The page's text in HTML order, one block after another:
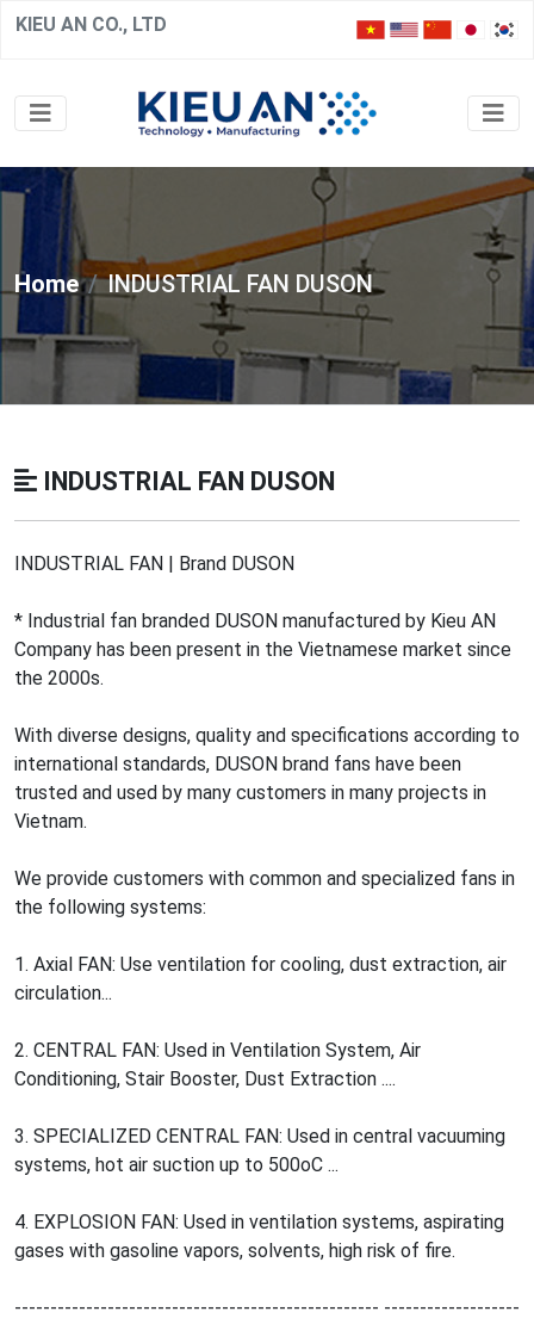
KIEU AN CO., LTD
Home INDUSTRIAL FAN DUSON
INDUSTRIAL FAN DUSON
INDUSTRIAL FAN | Brand DUSON
* Industrial fan branded DUSON manufactured by Kieu AN
Company has been present in the Vietnamese market since
the 2000s.
With diverse designs, quality and specifications according to
international standards, DUSON brand fans have been
trusted and used by many customers in many projects in
Vietnam.
We provide customers with common and specialized fans in
the following systems:
1. Axial FAN: Use ventilation for cooling, dust extraction, air
circulation...
2. CENTRAL FAN: Used in Ventilation System, Air
Conditioning, Stair Booster, Dust Extraction ....
3. SPECIALIZED CENTRAL FAN: Used in central vacuuming
systems, hot air suction up to 500oC ...
4. EXPLOSION FAN: Used in ventilation systems, aspirating
gases with gasoline vapors, solvents, high risk of fire.
--------------------------------------------------- -------------------